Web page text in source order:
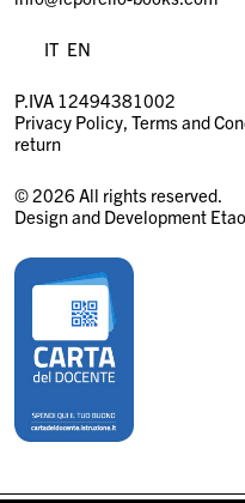
IT EN
P.IVA 12494381002
Privacy Policy Terms and
return
© 2026 All rights reserved.
Design and Development